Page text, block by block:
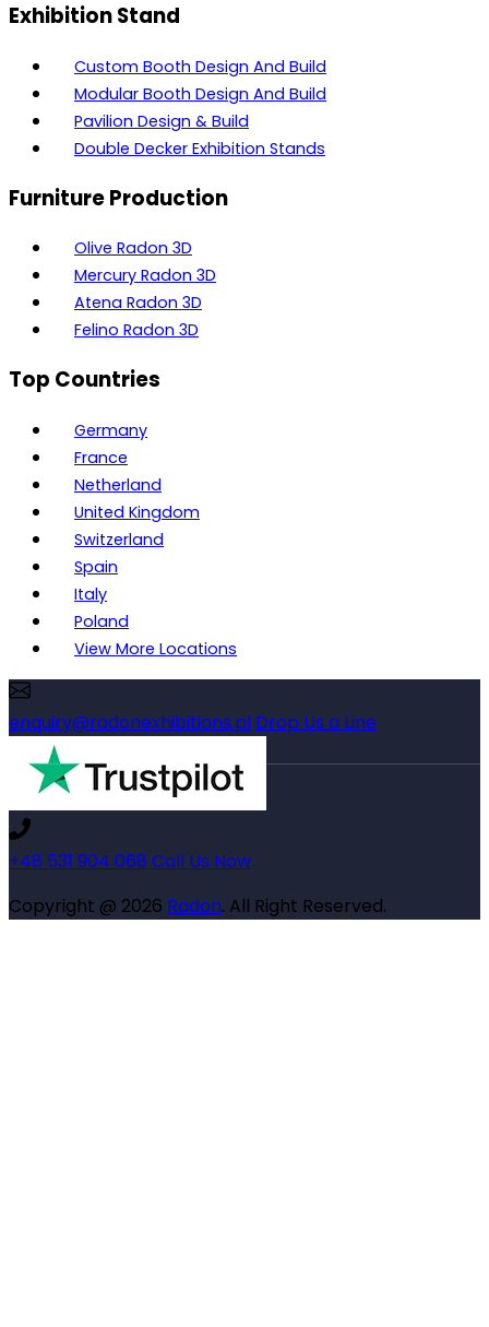
Exhibition Stand
Custom Booth Design And Build
Modular Booth Design And Build
Pavilion Design & Build
Double Decker Exhibition Stands
Furniture Production
Olive Radon 3D
Mercury Radon 3D
Atena Radon 3D
Felino Radon 3D
Top Countries
Germany
France
Netherland
United Kingdom
Switzerland
Spain
Italy
Poland
View More Locations
enquiry@radonexhibitions.pl Drop Us a Line
+48 531 904 068 Call Us Now
Copyright @ 2026 Radon. All Right Reserved.